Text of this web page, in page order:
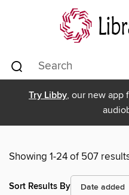
Try Libby, our new app
Showing 1-24 of 507
Sort Results By